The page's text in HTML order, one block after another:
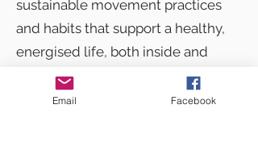
sustainable movement practices
and habits that support a healthy,
energised life, both inside and
outside the studio.
Email Facebook